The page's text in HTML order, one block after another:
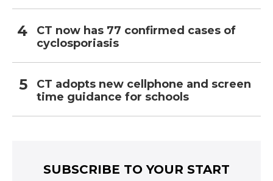
CT now has 77 confirmed cases of
cyclosporiasis
CT adopts new cellphone and screen
time guidance for schools
SUBSCRIBE TO YOUR START